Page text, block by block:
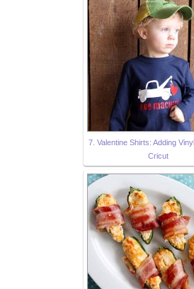
7. Valentine Shirts: Adding
Cricut